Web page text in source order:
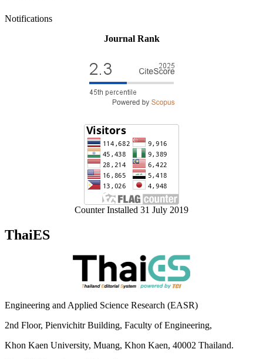
Notifications
Journal Rank
Counter Installed 31 July 2019
ThaiES
Engineering and Applied Science Research (EASR)
2nd Floor, Pienvichitr Building, Faculty of Engineering,
Khon Kaen University, Muang, Khon Kaen, 40002 Thailand.